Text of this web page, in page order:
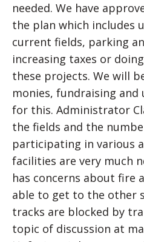
needed. We have
the plan which includes
current fields, parking
increasing taxes or
these projects. We will
monies, fundraising and
for this. Administrator
the fields and the
participating in various
facilities are very much
has concerns about fire
able to get to the other
tracks are blocked by
topic of discussion at